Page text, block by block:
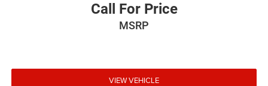
Call For Price
MSRP
VIEW VEHICLE